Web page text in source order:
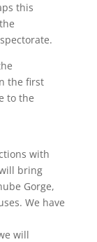
this
the first
to the
with
bring
Gorge,
We have
will